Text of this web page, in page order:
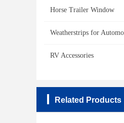
Horse Trailer Window
Weatherstrips for
RV Accessories
Related Products